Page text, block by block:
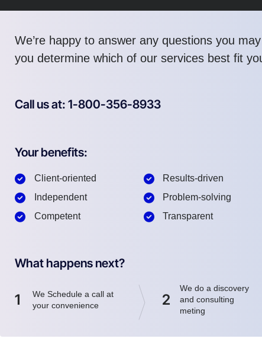
We’re happy to answer any questions you
you determine which of our services best fit
Call us at: 1-800-356-8933
Your benefits:
Client-oriented
Independent
Competent
Results-driven
Problem-solving
Transparent
What happens next?
1
We Schedule a call at
your convenience
2
We do a discovery
and consulting
meting